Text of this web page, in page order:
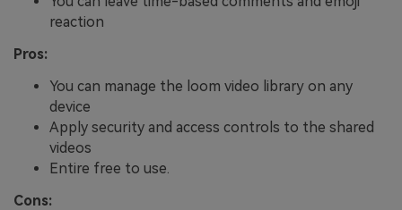
reaction
Pros:
You can manage the loom video library on any
device
Apply security and access controls to the shared
videos
Entire free to use.
Cons: